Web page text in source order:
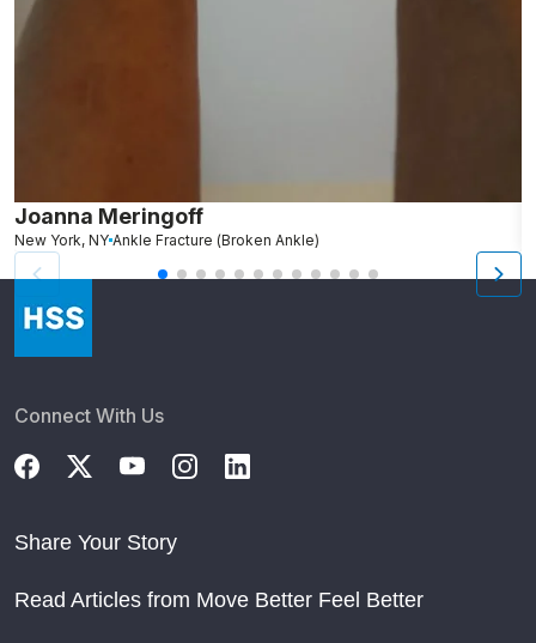
Joanna Meringoff
New York, NY Ankle Fracture (Broken Ankle)
Connect With Us
Share Your Story
Read Articles from Move Better Feel Better